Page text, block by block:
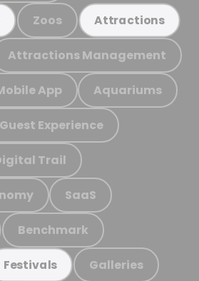
Zoos Attractions
Attractions Management
App Aquariums
Guest Experience
Trail
SaaS
Benchmark
Festivals Galleries